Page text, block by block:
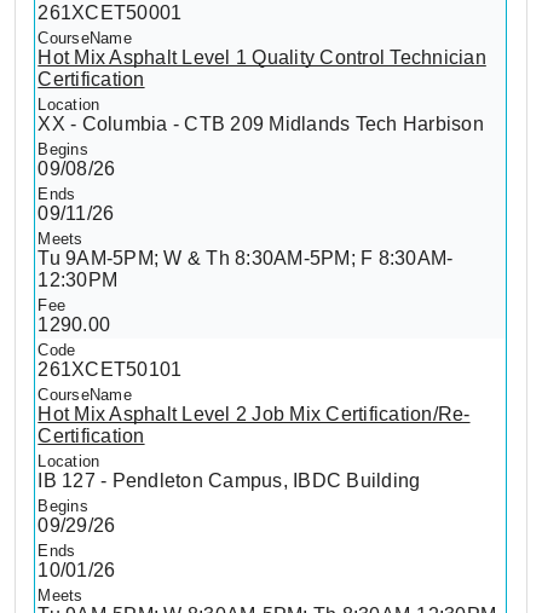
261XCET50001
Hot Mix Asphalt Level 1 Quality Control Technician
Certification
XX - Columbia - CTB 209 Midlands Tech Harbison
09/08/26
09/11/26
Tu 9AM-5PM; W & Th 8:30AM-5PM; F 8:30AM-
12:30PM
1290.00
261XCET50101
Hot Mix Asphalt Level 2 Job Mix Certification/Re-
Certification
IB 127 - Pendleton Campus, IBDC Building
09/29/26
10/01/26